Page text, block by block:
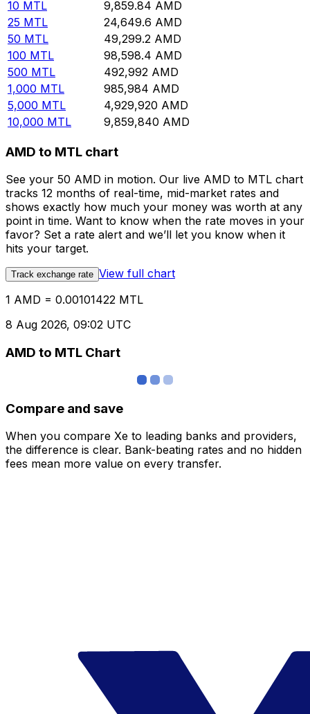
10 MTL 9,859.84 AMD
25 MTL 24,649.6 AMD
50 MTL 49,299.2 AMD
100 MTL 98,598.4 AMD
500 MTL 492,992 AMD
1,000 MTL 985,984 AMD
5,000 MTL 4,929,920 AMD
10,000 MTL 9,859,840 AMD
AMD to MTL chart
See your 50 AMD in motion. Our live AMD to MTL chart
tracks 12 months of real-time, mid-market rates and
shows exactly how much your money was worth at any
point in time. Want to know when the rate moves in your
favor? Set a rate alert and we’ll let you know when it
hits your target.
Track exchange rate View full chart
1 AMD = 0.00101422 MTL
8 Aug 2026, 09:02 UTC
AMD to MTL Chart
Compare and save
When you compare Xe to leading banks and providers,
the difference is clear. Bank-beating rates and no hidden
fees mean more value on every transfer.